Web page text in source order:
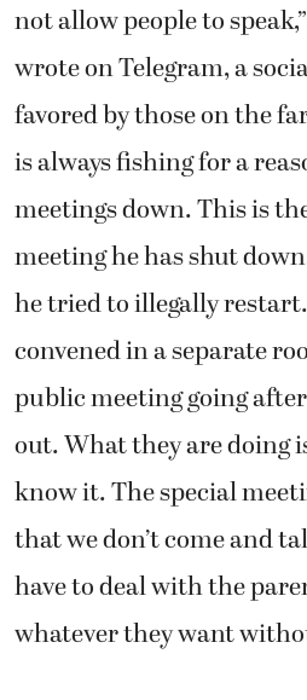
not allow people to
wrote on Telegram, a
favored by those on the
is always fishing for a
meetings down. This is
meeting he has shut
he tried to illegally
convened in a separate
public meeting going
out. What they are doing
know it. The special
that we don’t come and
have to deal with the
whatever they want